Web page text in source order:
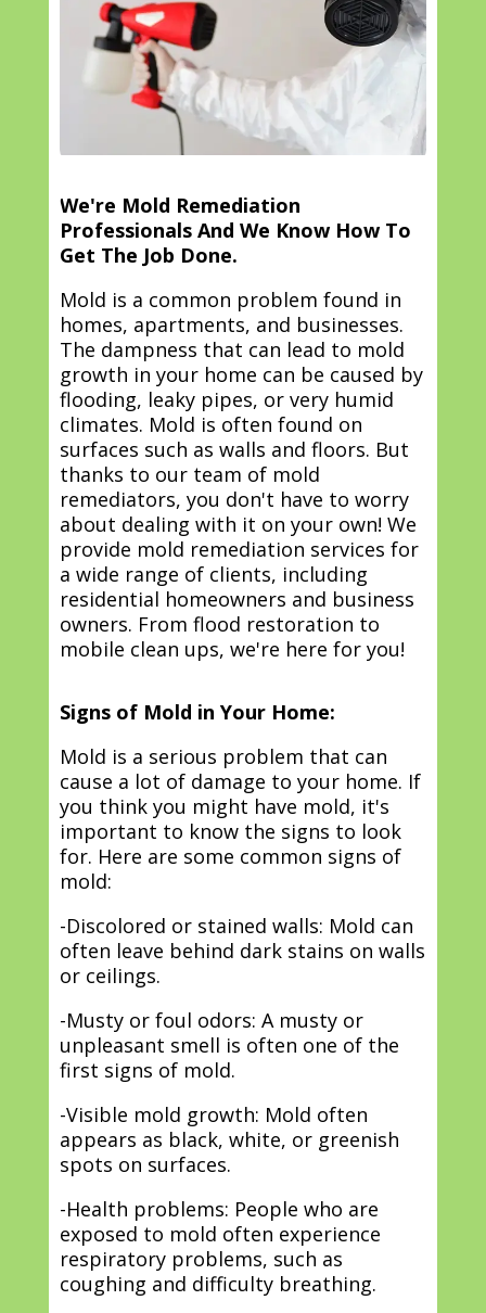
We're Mold Remediation
Professionals And We Know How To
Get The Job Done.
Mold is a common problem found in
homes, apartments, and businesses.
The dampness that can lead to mold
growth in your home can be caused by
flooding, leaky pipes, or very humid
climates. Mold is often found on
surfaces such as walls and floors. But
thanks to our team of mold
remediators, you don't have to worry
about dealing with it on your own! We
provide mold remediation services for
a wide range of clients, including
residential homeowners and business
owners. From flood restoration to
mobile clean ups, we're here for you!
Signs of Mold in Your Home:
Mold is a serious problem that can
cause a lot of damage to your home. If
you think you might have mold, it's
important to know the signs to look
for. Here are some common signs of
mold:
-Discolored or stained walls: Mold can
often leave behind dark stains on walls
or ceilings.
-Musty or foul odors: A musty or
unpleasant smell is often one of the
first signs of mold.
-Visible mold growth: Mold often
appears as black, white, or greenish
spots on surfaces.
-Health problems: People who are
exposed to mold often experience
respiratory problems, such as
coughing and difficulty breathing.